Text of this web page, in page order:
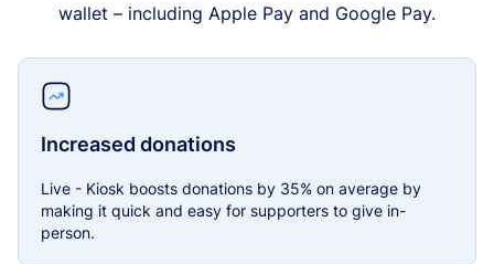
wallet – including Apple Pay and Google Pay.
Increased donations
Live - Kiosk boosts donations by 35% on average by
making it quick and easy for supporters to give in-
person.